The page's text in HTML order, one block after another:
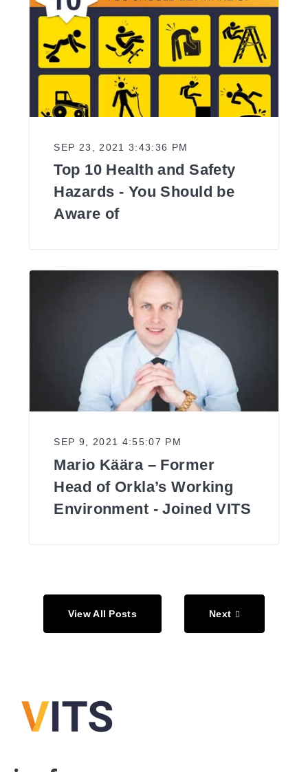
SEP 23, 2021 3:43:36 PM
Top 10 Health and Safety
Hazards - You Should be
Aware of
SEP 9, 2021 4:55:07 PM
Mario Käära – Former
Head of Orkla’s Working
Environment - Joined VITS
View All Posts Next